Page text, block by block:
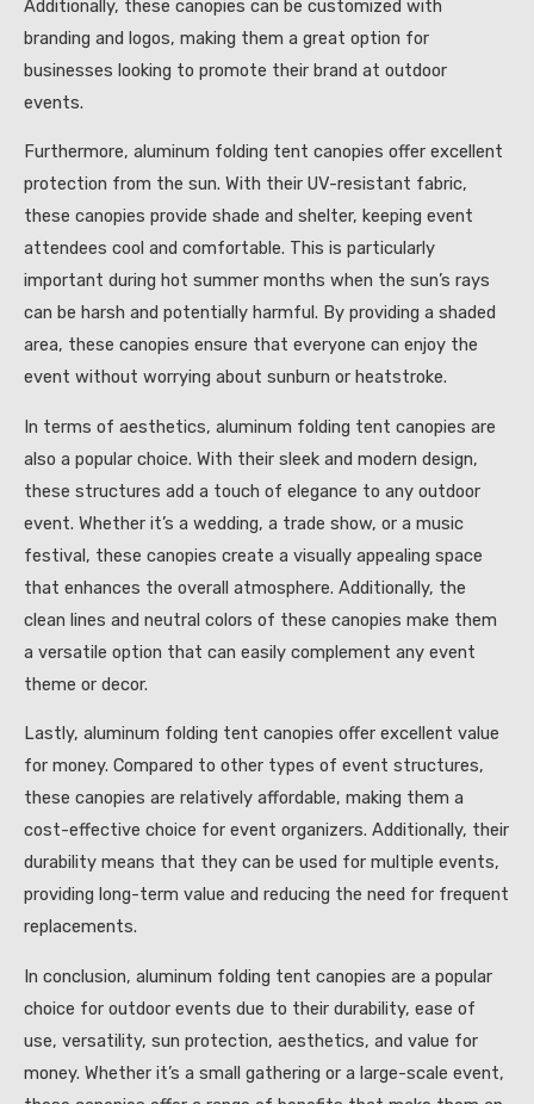
Additionally, these canopies can be customized with
branding and logos, making them a great option for
businesses looking to promote their brand at outdoor
events.
Furthermore, aluminum folding tent canopies offer excellent
protection from the sun. With their UV-resistant fabric,
these canopies provide shade and shelter, keeping event
attendees cool and comfortable. This is particularly
important during hot summer months when the sun’s rays
can be harsh and potentially harmful. By providing a shaded
area, these canopies ensure that everyone can enjoy the
event without worrying about sunburn or heatstroke.
In terms of aesthetics, aluminum folding tent canopies are
also a popular choice. With their sleek and modern design,
these structures add a touch of elegance to any outdoor
event. Whether it’s a wedding, a trade show, or a music
festival, these canopies create a visually appealing space
that enhances the overall atmosphere. Additionally, the
clean lines and neutral colors of these canopies make them
a versatile option that can easily complement any event
theme or decor.
Lastly, aluminum folding tent canopies offer excellent value
for money. Compared to other types of event structures,
these canopies are relatively affordable, making them a
cost-effective choice for event organizers. Additionally, their
durability means that they can be used for multiple events,
providing long-term value and reducing the need for frequent
replacements.
In conclusion, aluminum folding tent canopies are a popular
choice for outdoor events due to their durability, ease of
use, versatility, sun protection, aesthetics, and value for
money. Whether it’s a small gathering or a large-scale event,